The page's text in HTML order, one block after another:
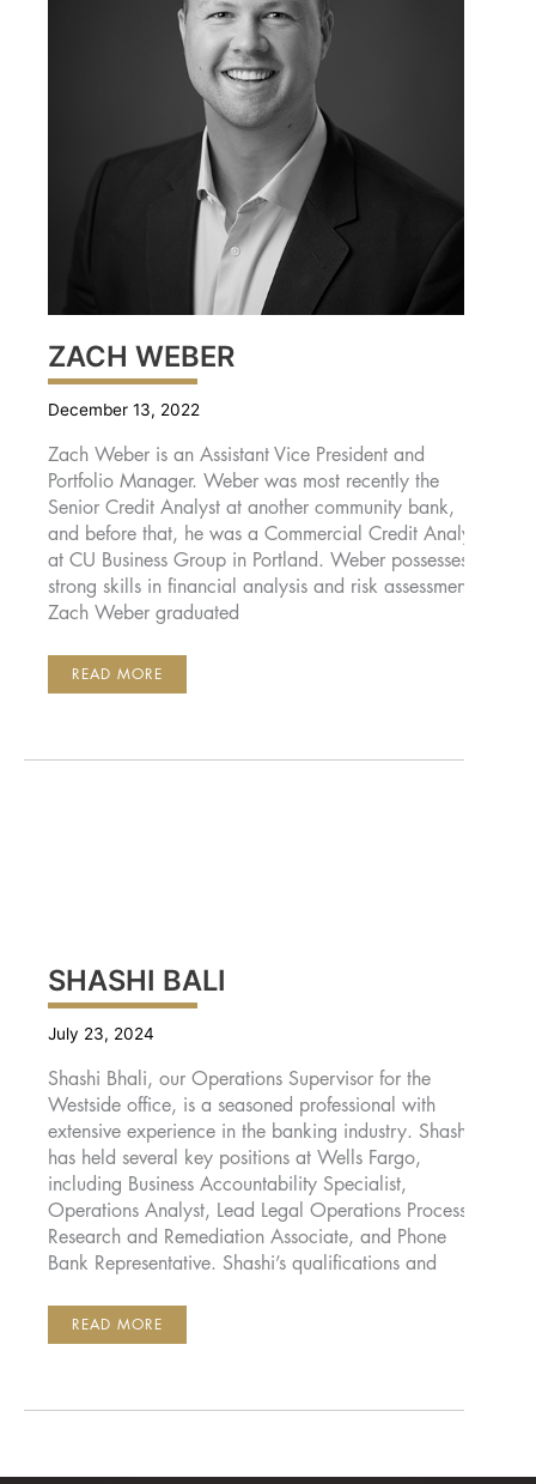
ZACH WEBER
December 13, 2022
Zach Weber is an Assistant Vice President and
Portfolio Manager. Weber was most recently the
Senior Credit Analyst at another community bank,
and before that, he was a Commercial Credit Analyst
at CU Business Group in Portland. Weber possesses
strong skills in financial analysis and risk assessment.
Zach Weber graduated
ZACH
READ MORE
SHASHI BALI
July 23, 2024
Shashi Bhali, our Operations Supervisor for the
Westside office, is a seasoned professional with
extensive experience in the banking industry. Shashi
has held several key positions at Wells Fargo,
including Business Accountability Specialist,
Operations Analyst, Lead Legal Operations Processor,
Research and Remediation Associate, and Phone
Bank Representative. Shashi’s qualifications and
SHASHI
READ MORE